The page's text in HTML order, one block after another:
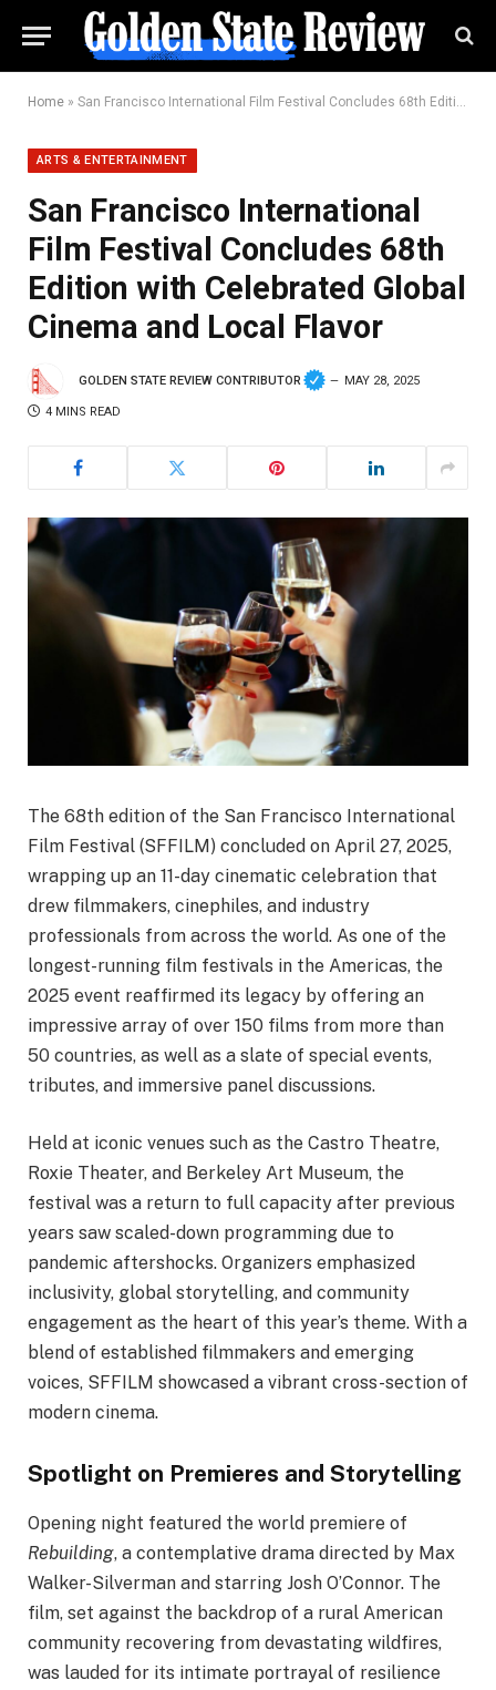
Home » San Francisco International Film Festival Concludes 68th Edition with Celebrated Global Cinema and Local Flavor
ARTS & ENTERTAINMENT
San Francisco International
Film Festival Concludes 68th
Edition with Celebrated Global
Cinema and Local Flavor
GOLDEN STATE REVIEW CONTRIBUTOR MAY 28, 2025
4 MINS READ
The 68th edition of the San Francisco International
Film Festival (SFFILM) concluded on April 27, 2025,
wrapping up an 11-day cinematic celebration that
drew filmmakers, cinephiles, and industry
professionals from across the world. As one of the
longest-running film festivals in the Americas, the
2025 event reaffirmed its legacy by offering an
impressive array of over 150 films from more than
50 countries, as well as a slate of special events,
tributes, and immersive panel discussions.
Held at iconic venues such as the Castro Theatre,
Roxie Theater, and Berkeley Art Museum, the
festival was a return to full capacity after previous
years saw scaled-down programming due to
pandemic aftershocks. Organizers emphasized
inclusivity, global storytelling, and community
engagement as the heart of this year’s theme. With a
blend of established filmmakers and emerging
voices, SFFILM showcased a vibrant cross-section of
modern cinema.
Spotlight on Premieres and Storytelling
Opening night featured the world premiere of
Rebuilding, a contemplative drama directed by Max
Walker-Silverman and starring Josh O’Connor. The
film, set against the backdrop of a rural American
community recovering from devastating wildfires,
was lauded for its intimate portrayal of resilience